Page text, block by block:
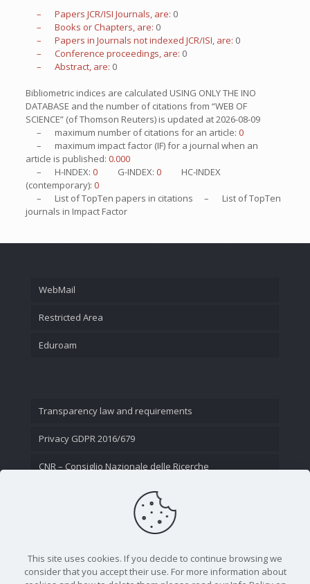
– Papers JCR/ISI Journals, are: 0
– Books or Chapters, are: 0
– Papers in Journals not indexed JCR/ISI, are: 0
– Conference proceedings, are: 0
– Abstract, are: 0
Bibliometric indices are calculated USING ONLY THE INO
DATABASE and the number of citations from “WEB OF
SCIENCE” (of Thomson Reuters) is updated at2026-08-09
– maximum number of citations for an article: 0
– maximum impact factor (IF) for a journal when an
article is published: 0.000
– H-INDEX: 0 G-INDEX: 0
HC-INDEX
(contemporary): 0
– List ofTopTen papers in citations – List ofTopTen
journals in Impact Factor
WebMail
Restricted Area
Eduroam
Transparency law and requirements
Privacy GDPR 2016/679
CNR – Consiglio Nazionale delle Ricerche
This site uses cookies. If you decide to continue browsing we
consider that you accept their use. For more information about